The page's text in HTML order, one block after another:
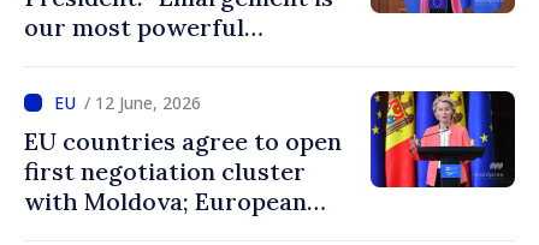
our most powerful
Ukraine and Moldova belong
in the EU”/ 12 June, 2026
EU countries agree to open
first negotiation cluster
with Moldova; European